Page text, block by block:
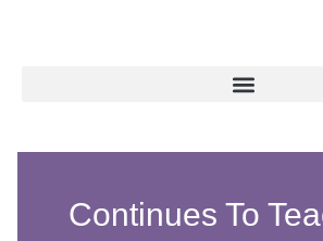
Continues To